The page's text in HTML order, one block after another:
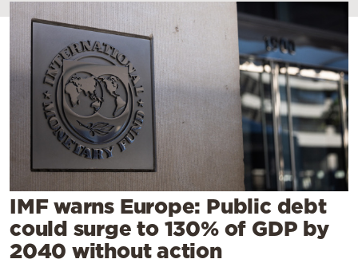
Travel
Sports
Mediterranean
Cooking
Contact
IMF warns Europe: Public debt
could surge to 130% of GDP by
2040 without action